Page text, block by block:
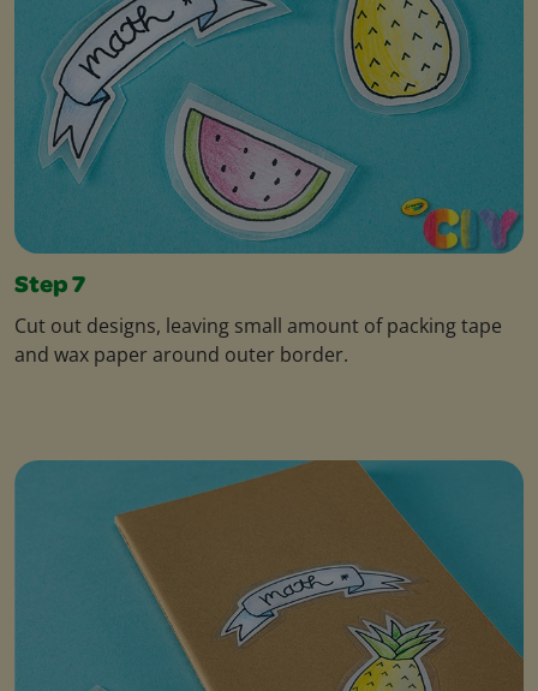
Step 7
Cut out designs, leaving small amount of packing tape
and wax paper around outer border.